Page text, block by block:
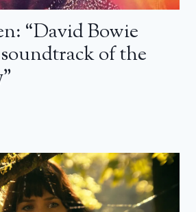
“David Bowie
of the